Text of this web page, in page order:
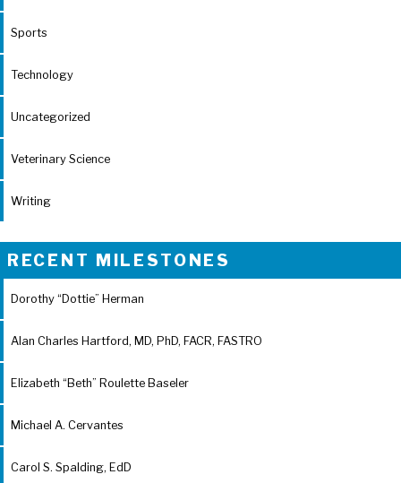
Sports
Technology
Uncategorized
Veterinary Science
Writing
RECENT MILESTONES
Dorothy “Dottie” Herman
Alan Charles Hartford, MD, PhD, FACR, FASTRO
Elizabeth “Beth” Roulette Baseler
Michael A. Cervantes
Carol S. Spalding, EdD